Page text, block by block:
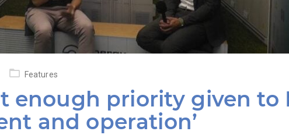
Features
enough priority given to
and operation’